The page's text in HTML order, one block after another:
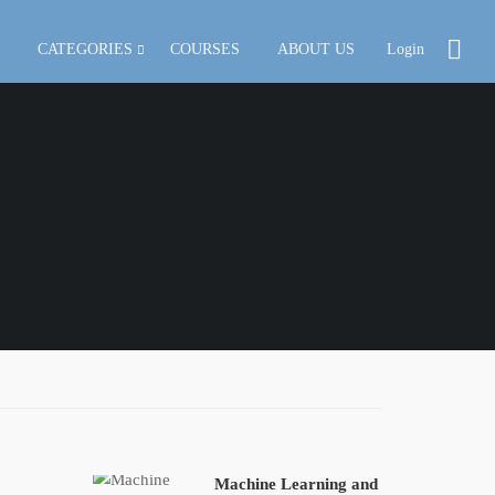
CATEGORIES COURSES ABOUT US Login
Machine Learning and